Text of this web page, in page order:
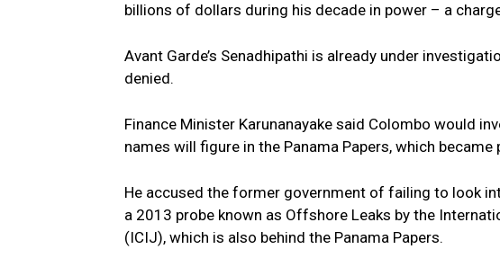
billions of dollars during his decade in power – a
Avant Garde’s Senadhipathi is already under
denied.
Finance Minister Karunanayake said Colombo would
names will figure in the Panama Papers, which
He accused the former government of failing to look
a 2013 probe known as Offshore Leaks by the
(ICIJ), which is also behind the Panama Papers.